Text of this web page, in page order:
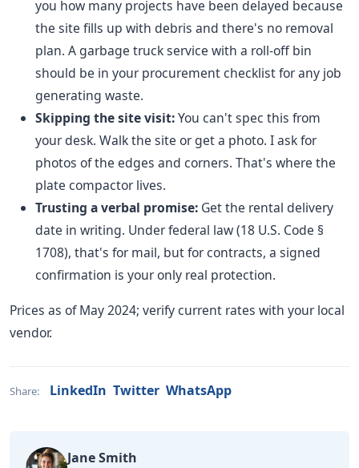
you how many projects have been delayed because
the site fills up with debris and there's no removal
plan. A garbage truck service with a roll-off bin
should be in your procurement checklist for any job
generating waste.
Skipping the site visit:You can't spec this from
your desk. Walk the site or get a photo. I ask for
photos of the edges and corners. That's where the
plate compactor lives.
Trusting a verbal promise: Get the rental delivery
date in writing. Under federal law (18 U.S. Code §
1708), that's for mail, but for contracts, a signed
confirmation is your only real protection.
Prices as of May 2024; verify current rates with your local
vendor.
Share: LinkedIn Twitter WhatsApp
Jane Smith